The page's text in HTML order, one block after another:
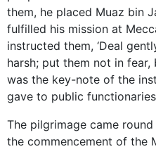
them, he placed Muaz bin
fulfilled his mission at
instructed them, ‘Deal
harsh; put them not in fear,
was the key-note of the
gave to public
The pilgrimage came
the commencement of the